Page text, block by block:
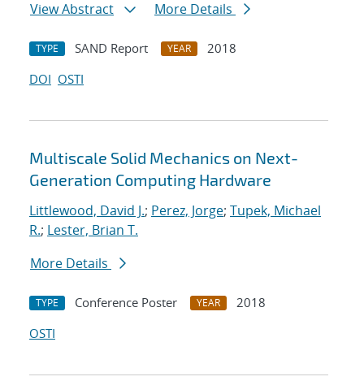
View Abstract
More Details
TYPE SAND Report YEAR
2018
DOI OSTI
Multiscale Solid Mechanics on Next-
Generation Computing Hardware
Littlewood, David J.; Perez, Jorge; Tupek, Michael
R.; Lester, Brian T.
More Details
TYPE Conference Poster YEAR
2018
OSTI